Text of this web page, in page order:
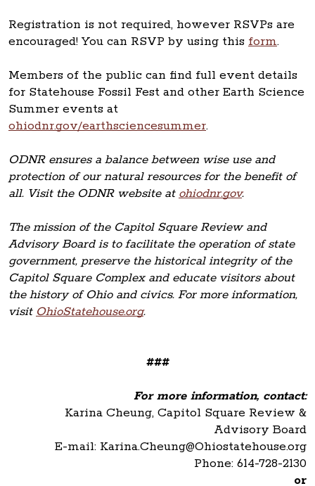
Registration is not required, however RSVPs are
encouraged! You can RSVP by using this form.
Members of the public can find full event details
for Statehouse Fossil Fest and other Earth Science
Summer events at
ohiodnr.gov/earthsciencesummer.
ODNR ensures a balance between wise use and
protection of our natural resources for the benefit of
all. Visit the ODNR website at ohiodnr.gov.
The mission of the Capitol Square Review and
Advisory Board is to facilitate the operation of state
government, preserve the historical integrity of the
Capitol Square Complex and educate visitors about
the history of Ohio and civics. For more information,
visit OhioStatehouse.org.
###
For more information, contact:
Karina Cheung, Capitol Square Review &
Advisory Board
E-mail: Karina.Cheung@Ohiostatehouse.org
Phone: 614-728-2130
or